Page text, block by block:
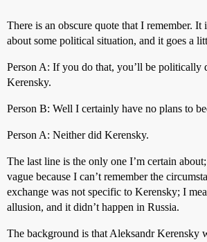
There is an obscure quote that I remember. It
about some political situation, and it goes a
Person A: If you do that, you’ll be politically
Kerensky.
Person B: Well I certainly have no plans to
Person A: Neither did Kerensky.
The last line is the only one I’m certain
vague because I can’t remember the
exchange was not specific to Kerensky; I
allusion, and it didn’t happen in Russia.
The background is that Aleksandr Kerensky